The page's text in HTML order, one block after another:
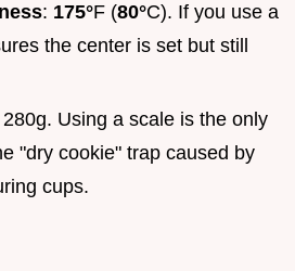
: 175°F (80°C). If you use a
the center is set but still
280g. Using a scale is the only
"dry cookie" trap caused by
cups.